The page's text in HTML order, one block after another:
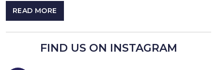
READ MORE
FIND US ON INSTAGRAM